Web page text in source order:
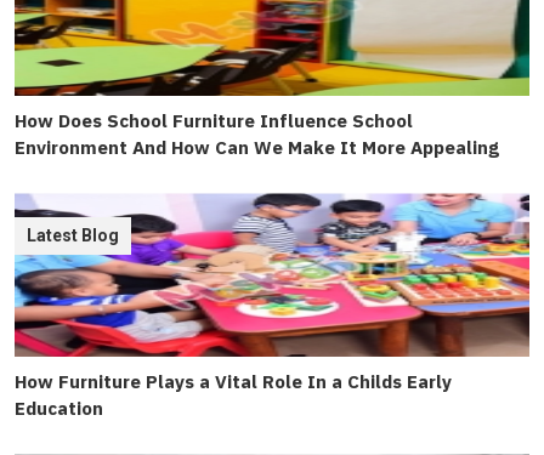
How Does School Furniture Influence School
Environment And How Can We Make It More Appealing
How Furniture Plays a Vital Role In a Childs Early
Education
Latest Blog